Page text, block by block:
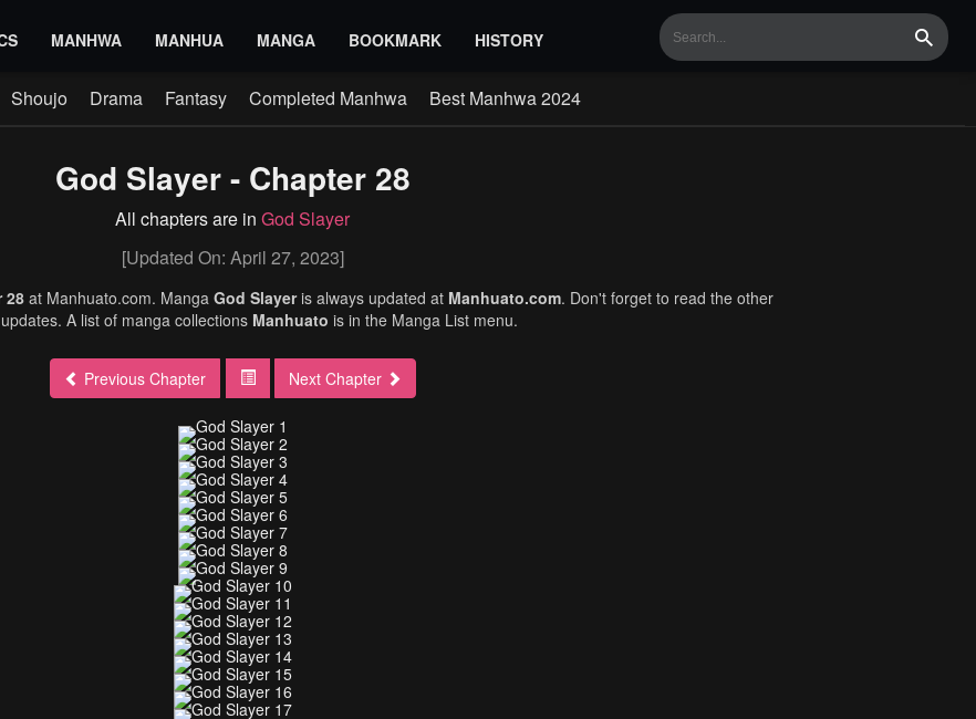
MANHWA MANHUA MANGA BOOKMARK HISTORY Search
Shoujo Drama Fantasy Completed Manhwa Best Manhwa 2024
God Slayer - Chapter 28
All chapters are in God Slayer
[Updated On: April 27, 2023]
28 at Manhuato.com. Manga God Slayeris always updated at Manhuato.com. Don't forget to read the other
A list of manga collections Manhuato is in the Manga List menu.
Previous Chapter Next Chapter